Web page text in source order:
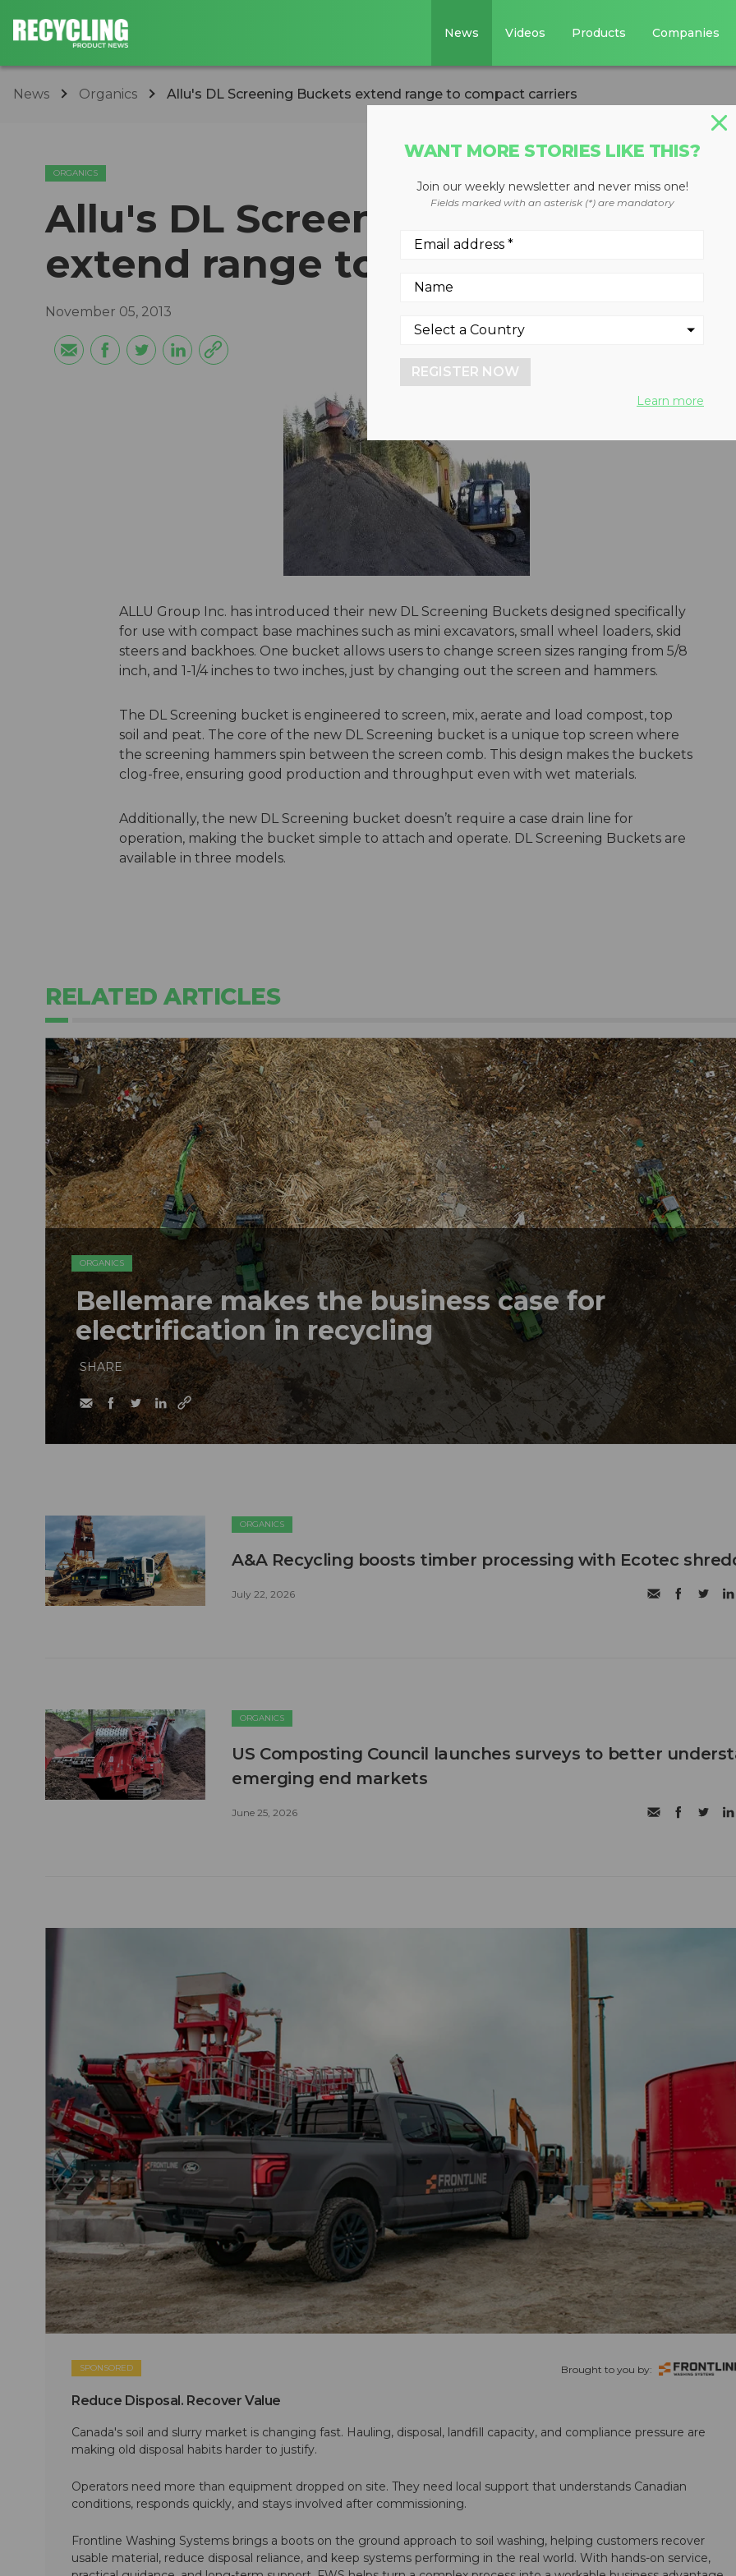
News Videos Products Companies
News Organics Allu's DL Screening Buckets extend range to compact carriers
ORGANICS
Allu's DL Screening Buckets
extend range to compact
November 05, 2013
ALLU Group Inc. has introduced their new DL Screening Buckets designed specifically
for use with compact base machines such as mini excavators, small wheel loaders, skid
steers and backhoes. One bucket allows users to change screen sizes ranging from 5/8
inch, and 1-1/4 inches to two inches, just by changing out the screen and hammers.
The DL Screening bucket is engineered to screen, mix, aerate and load compost, top
soil and peat. The core of the new DL Screening bucket is a unique top screen where
the screening hammers spin between the screen comb. This design makes the buckets
clog-free, ensuring good production and throughput even with wet materials.
Additionally, the new DL Screening bucket doesn’t require a case drain line for
operation, making the bucket simple to attach and operate. DL Screening Buckets are
available in three models.
RELATED ARTICLES
ORGANICS
Bellemare makes the business case for
electrification in recycling
SHARE
ORGANICS
A&A Recycling boosts timber processing with Ecotec
July 22, 2026
ORGANICS
US Composting Council launches surveys to better
emerging end markets
June 25, 2026
SPONSORED Brought to you by:
Reduce Disposal. Recover Value
Canada's soil and slurry market is changing fast. Hauling, disposal, landfill capacity, and compliance pressure are
making old disposal habits harder to justify.
Operators need more than equipment dropped on site. They need local support that understands Canadian
conditions, responds quickly, and stays involved after commissioning.
Frontline Washing Systems brings a boots on the ground approach to soil washing, helping customers recover
usable material, reduce disposal reliance, and keep systems performing in the real world. With hands-on service,
WANT MORE STORIES LIKE THIS?
Join our weekly newsletter and never miss one!
Fields marked with an asterisk (*) are mandatory
REGISTER NOW
Learn more